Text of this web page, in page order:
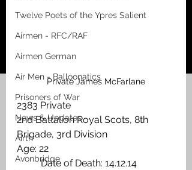
Twelve Poets of the Ypres Salient
Airmen - RFC/RAF
Airmen German
Air Men - Balloonatics
Prisoners of War
News & Updates
Airth
Avonbridge
Private James McFarlane
2383 Private
2nd Battalion Royal Scots, 8th
Brigade, 3rd Division
Age: 22
          Date of Death: 14.12.14